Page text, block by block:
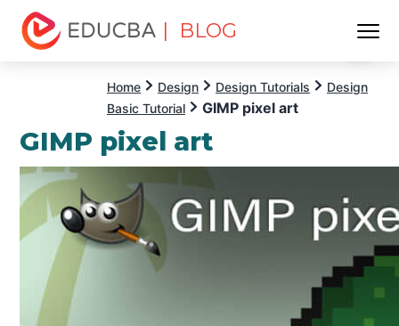
| BLOG
Home Design Design Tutorials
Design
Basic Tutorial
GIMP pixel art
GIMP pixel art